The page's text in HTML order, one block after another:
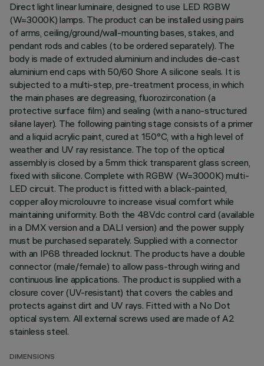
Direct light linear luminaire, designed to use LED RGBW
(W=3000K) lamps. The product can be installed using pairs
of arms, ceiling/ground/wall-mounting bases, stakes, and
pendant rods and cables (to be ordered separately). The
body is made of extruded aluminium and includes die-cast
aluminium end caps with 50/60 Shore A silicone seals. It is
subjected to a multi-step, pre-treatment process, in which
the main phases are degreasing, fluorozirconation (a
protective surface film) and sealing (with a nano-structured
silane layer). The following painting stage consists of a primer
and a liquid acrylic paint, cured at 150°C, with a high level of
weather and UV ray resistance. The top of the optical
assembly is closed by a 5mm thick transparent glass screen,
fixed with silicone. Complete with RGBW (W=3000K) multi-
LED circuit. The product is fitted with a black-painted,
copper alloy microlouvre to increase visual comfort while
maintaining uniformity. Both the 48Vdc control card (available
in a DMX version and a DALI version) and the power supply
must be purchased separately. Supplied with a connector
with an IP68 threaded locknut. The products have a double
connector (male/female) to allow pass-through wiring and
continuous line applications. The product is supplied with a
closure cover (UV-resistant) that covers the cables and
protects against dirt and UV rays. Fitted with a No Dot
optical system. All external screws used are made of A2
stainless steel.
DIMENSIONS